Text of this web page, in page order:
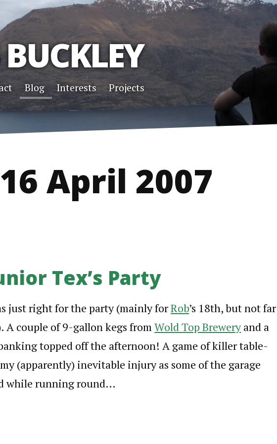
Blog Interests Projects
16 April 2007
Tex’s Party
just right for the party (mainly forRob’s 18th, but not far
A couple of 9-gallon kegs fromWold Top Breweryand a
topped off the afternoon! A game of killer table-
(apparently) inevitable injury as some of the garage
while running round…